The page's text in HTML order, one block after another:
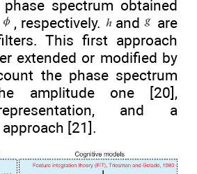
spectrum obtained
, respectively. and
are
This first approach
extended or modified by
the phase spectrum
amplitude one [20],
and a
[21].